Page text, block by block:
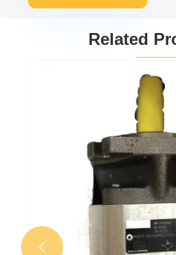
Related
View More >>
